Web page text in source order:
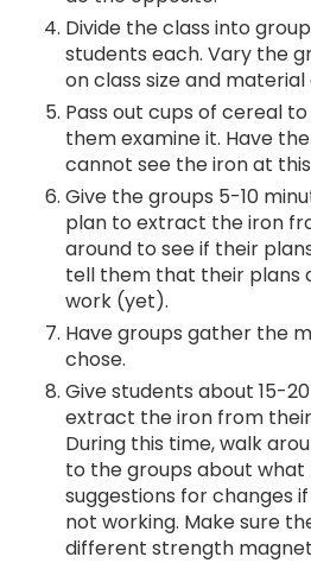
Divide the class into
students each. Vary the
on class size and material
Pass out cups of cereal
them examine it. Have
cannot see the iron at
Give the groups 5-10
plan to extract the iron
around to see if their
tell them that their plans
work (yet).
Have groups gather the
chose.
Give students about 15-
extract the iron from
During this time, walk
to the groups about what
suggestions for changes
not working. Make sure
different strength